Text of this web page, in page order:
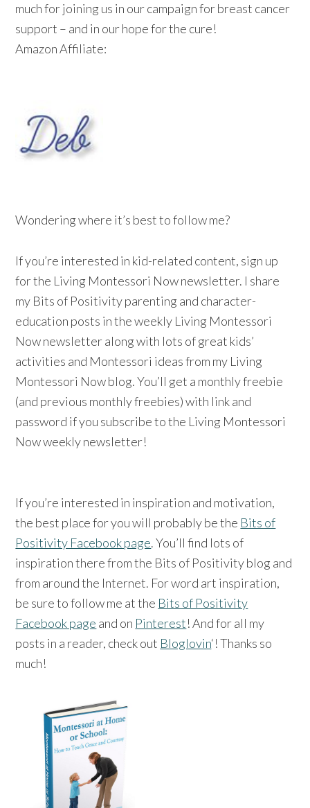
much for joining us in our campaign for breast cancer
support – and in our hope for the cure!
Amazon Affiliate:
Wondering where it’s best to follow me?
If you’re interested in kid-related content, sign up
for the Living Montessori Now newsletter. I share
my Bits of Positivity parenting and character-
education posts in the weekly Living Montessori
Now newsletter along with lots of great kids’
activities and Montessori ideas from my Living
Montessori Now blog. You’ll get a monthly freebie
(and previous monthly freebies) with link and
password if you subscribe to the Living Montessori
Now weekly newsletter!
If you’re interested in inspiration and motivation,
the best place for you will probably be the Bits of
Positivity Facebook page. You’ll find lots of
inspiration there from the Bits of Positivity blog and
from around the Internet. For word art inspiration,
be sure to follow me at the Bits of Positivity
Facebook page and on Pinterest! And for all my
posts in a reader, check out Bloglovin‘! Thanks so
much!